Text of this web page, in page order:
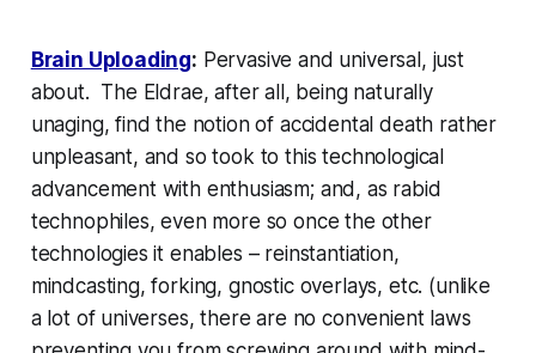
Brain Uploading: Pervasive and universal, just
about. The Eldrae, after all, being naturally
unaging, find the notion of accidental death rather
unpleasant, and so took to this technological
advancement with enthusiasm; and, as rabid
technophiles, even more so once the other
technologies it enables – reinstantiation,
mindcasting, forking, gnostic overlays, etc. (unlike
a lot of universes, there are no convenient laws